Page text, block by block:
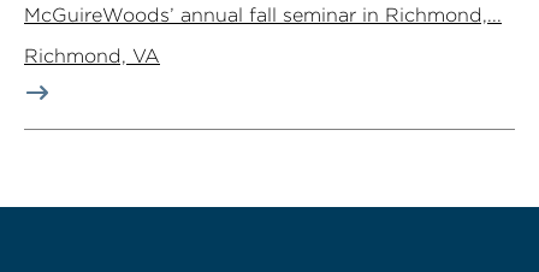
McGuireWoods’ annual fall seminar in Richmond,...
Richmond, VA